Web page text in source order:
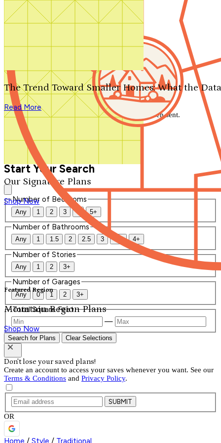
Search by plan number
Our Signature Plans
Shop Now
Featured Region
Mountain Region Plans
Shop Now
The Trend Toward Smaller Homes: What the
Read More
We'll be in touch shortly.
Close
Thank you for your inquiry. Your message has been sent.
We'll be in touch shortly.
Start Your Search
Number of Bedrooms
Any 1 2 3 4 5+
Number of Bathrooms
Any 1 1.5 2 2.5 3 3.5 4+
Number of Stories
Any 1 2 3+
Number of Garages
Any 0 1 2 3+
Total Square Feet
—
Search for Plans Clear Selections
Don't lose your saved plans!
Create an account to access your saves whenever you want. See our
Terms & Conditions and Privacy Policy.
SUBMIT
OR
Home / Style / Traditional